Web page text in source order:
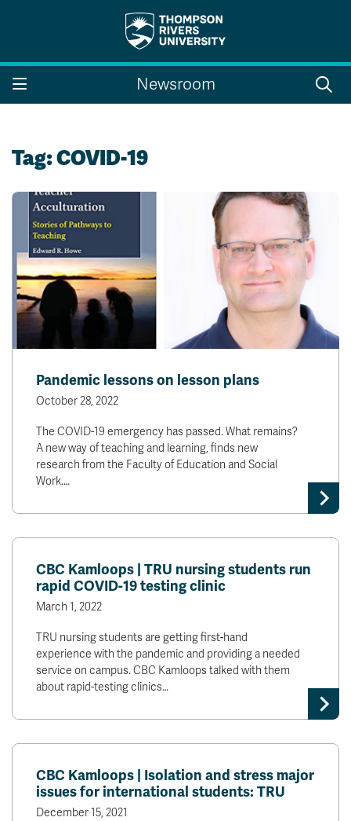
Search the website...
Search
A-Z Sitemap
Indigenous Education
Academic Calendars
Bookstore
Campus Map
Course Schedule
Dates & Deadlines
Course Registration
Faculty & Staff Links
Moodle
Career Connections
Staff Email
OneTRU
Athletics
Giving
Newsroom
Tag:COVID-19
Pandemic lessons on lesson plans
October 28, 2022
The COVID-19 emergency has passed. What remains?
A new way of teaching and learning, finds new
research from the Faculty of Education and Social
Work.…
CBC Kamloops | TRU nursing students run
rapid COVID-19 testing clinic
March 1, 2022
TRU nursing students are getting first-hand
experience with the pandemic and providing a needed
service on campus. CBC Kamloops talked with them
about rapid-testing clinics…
CBC Kamloops | Isolation and stress major
issues for international students: TRU
December 15, 2021